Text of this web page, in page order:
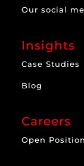
Our social
Insights
Case Studies
Blog
Careers
Open